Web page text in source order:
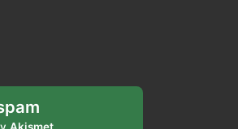
Akismet